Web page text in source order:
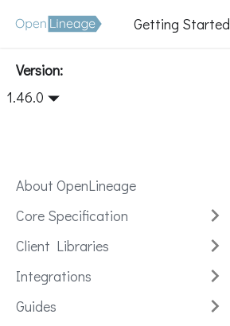
Getting Started
Version:
1.46.0
About OpenLineage
Core Specification
Client Libraries
Integrations
Guides